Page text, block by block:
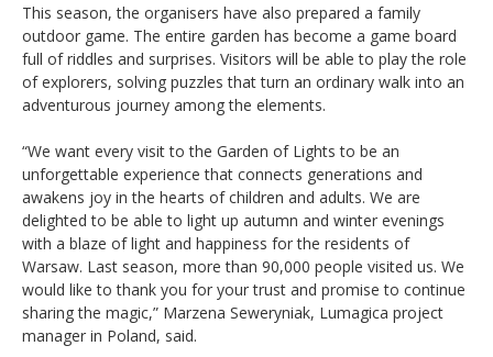
This season, the organisers have also prepared a family
outdoor game. The entire garden has become a game board
full of riddles and surprises. Visitors will be able to play the role
of explorers, solving puzzles that turn an ordinary walk into an
adventurous journey among the elements.
“We want every visit to the Garden of Lights to be an
unforgettable experience that connects generations and
awakens joy in the hearts of children and adults. We are
delighted to be able to light up autumn and winter evenings
with a blaze of light and happiness for the residents of
Warsaw. Last season, more than 90,000 people visited us. We
would like to thank you for your trust and promise to continue
sharing the magic,” Marzena Seweryniak, Lumagica project
manager in Poland, said.